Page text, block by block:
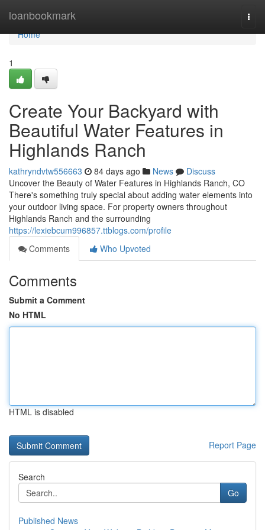
loanbookmark
Home
Home
1
Create Your Backyard with
Beautiful Water Features in
Highlands Ranch
kathryndvtw556663 84 days ago News
Discuss
Uncover the Beauty of Water Features in Highlands Ranch, CO
There's something truly special about adding water elements into
your outdoor living space. For property owners throughout
Highlands Ranch and the surrounding
https://lexiebcum996857.ttblogs.com/profile
Comments
Who Upvoted
Comments
Submit a Comment
No HTML
HTML is disabled
Report Page
Search
Go
Published News